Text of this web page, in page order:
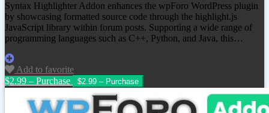
Syntax Highlighter Addon enhances the wpForo WordPress plugin
by showcasing formatted source code through the highlight.js
JavaScript library within forum posts. Supporting a wide range of
programming languages such as C++, Python, and Java, this…
Add to favorite
$2.99 – Purchase